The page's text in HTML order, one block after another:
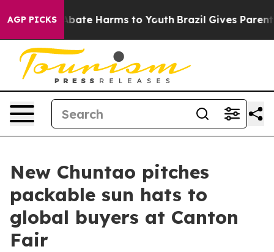
AGP PICKS
to Abate Harms to Youth Brazil Gives Parents
New Chuntao pitches
packable sun hats to
global buyers at Canton
Fair